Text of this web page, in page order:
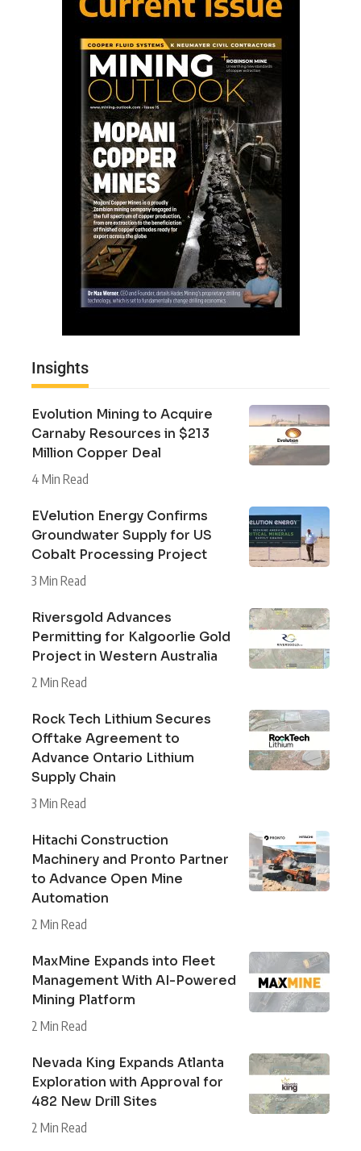
Insights
Evolution Mining to Acquire
Carnaby Resources in $213
Million Copper Deal
4 Min Read
EVelution Energy Confirms
Groundwater Supply for US
Cobalt Processing Project
3 Min Read
Riversgold Advances
Permitting for Kalgoorlie Gold
Project in Western Australia
2 Min Read
Rock Tech Lithium Secures
Offtake Agreement to
Advance Ontario Lithium
Supply Chain
3 Min Read
Hitachi Construction
Machinery and Pronto Partner
to Advance Open Mine
Automation
2 Min Read
MaxMine Expands into Fleet
Management With AI-Powered
Mining Platform
2 Min Read
Nevada King Expands Atlanta
Exploration with Approval for
482 New Drill Sites
2 Min Read